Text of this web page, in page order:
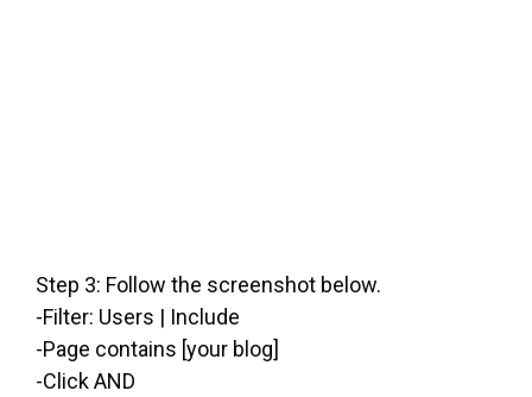
Step 3: Follow the screenshot below.
-Filter: Users | Include
-Page contains [your blog]
-Click AND